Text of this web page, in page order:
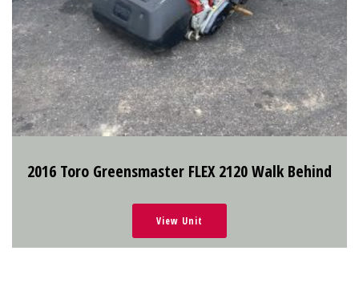
2016 Toro Greensmaster FLEX 2120 Walk Behind
View Unit